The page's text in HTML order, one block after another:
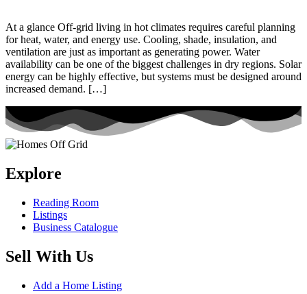
At a glance Off-grid living in hot climates requires careful planning
for heat, water, and energy use. Cooling, shade, insulation, and
ventilation are just as important as generating power. Water
availability can be one of the biggest challenges in dry regions. Solar
energy can be highly effective, but systems must be designed around
increased demand. […]
Explore
Reading Room
Listings
Business Catalogue
Sell With Us
Add a Home Listing